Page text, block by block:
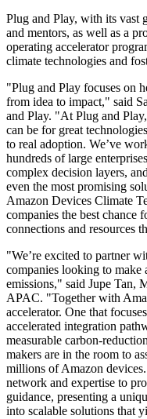
Plug and Play, with its vast
and mentors, as well as a
operating accelerator
climate technologies and
"Plug and Play focuses on
from idea to impact," said
and Play. "At Plug and
can be for great
to real adoption. We’ve
hundreds of large
complex decision layers,
even the most promising
Amazon Devices Climate
companies the best chance
connections and resources
"We’re excited to partner
companies looking to make
emissions," said Jupe Tan,
APAC. "Together with
accelerator. One that
accelerated integration
measurable carbon-
makers are in the room to
millions of Amazon
network and expertise to
guidance, presenting a
into scalable solutions that